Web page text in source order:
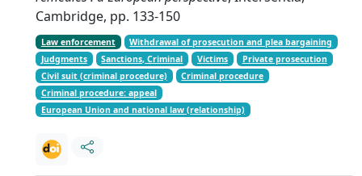
Cambridge, pp. 133-150
Law enforcement
Withdrawal of prosecution and plea bargaining
Judgments
Sanctions, Criminal Victims
Private prosecution
Civil suit (criminal procedure)
Criminal procedure
Criminal procedure: appeal
European Union and national law (relationship)